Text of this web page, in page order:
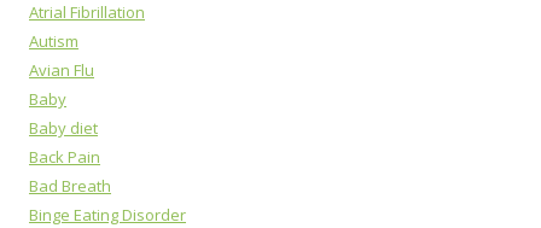
Atrial Fibrillation
Autism
Avian Flu
Baby
Baby diet
Back Pain
Bad Breath
Binge Eating Disorder